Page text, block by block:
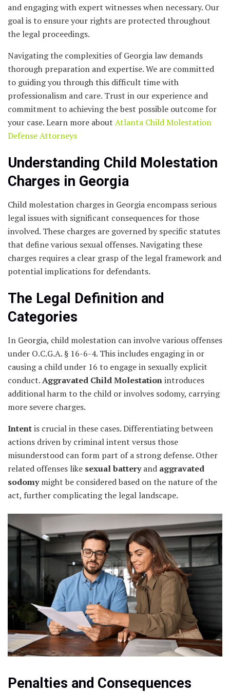
and engaging with expert witnesses when necessary. Our
goal is to ensure your rights are protected throughout
the legal proceedings.
Navigating the complexities of Georgia law demands
thorough preparation and expertise. We are committed
to guiding you through this difficult time with
professionalism and care. Trust in our experience and
commitment to achieving the best possible outcome for
your case. Learn more about Atlanta Child Molestation
Defense Attorneys
Understanding Child Molestation
Charges in Georgia
Child molestation charges in Georgia encompass serious
legal issues with significant consequences for those
involved. These charges are governed by specific statutes
that define various sexual offenses. Navigating these
charges requires a clear grasp of the legal framework and
potential implications for defendants.
The Legal Definition and
Categories
In Georgia, child molestation can involve various offenses
under O.C.G.A. § 16-6-4. This includes engaging in or
causing a child under 16 to engage in sexually explicit
conduct.Aggravated Child Molestationintroduces
additional harm to the child or involves sodomy, carrying
more severe charges.
Intentis crucial in these cases. Differentiating between
actions driven by criminal intent versus those
misunderstood can form part of a strong defense. Other
related offenses like sexual batteryand aggravated
sodomymight be considered based on the nature of the
act, further complicating the legal landscape.
Penalties and Consequences